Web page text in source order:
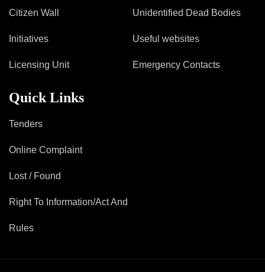
Citizen Wall
Initiatives
Licensing Unit
Unidentified Dead Bodies
Useful websites
Emergency Contacts
Quick Links
Tenders
Online Complaint
Lost / Found
Right To Information/Act And
Rules